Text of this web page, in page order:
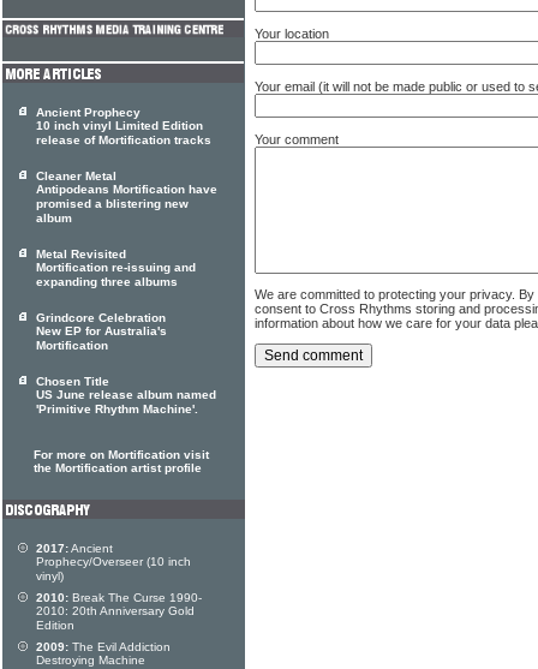
Your location
Your email (it will not be made public or used to
Your comment
We are committed to protecting your privacy.
consent to Cross Rhythms storing and
information about how we care for your data
Ancient Prophecy
10 inch vinyl Limited Edition
release of Mortification tracks
Cleaner Metal
Antipodeans Mortification have
promised a blistering new
album
Metal Revisited
Mortification re-issuing and
expanding three albums
Grindcore Celebration
New EP for Australia's
Mortification
Chosen Title
US June release album named
'Primitive Rhythm Machine'.
For more on Mortification visit
the Mortification artist profile
2017:Ancient
Prophecy/Overseer (10 inch
vinyl)
2010: Break The Curse 1990-
2010: 20th Anniversary Gold
Edition
2009: The Evil Addiction
Destroying Machine